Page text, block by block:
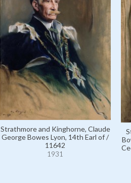
Strathmore and Kinghorne, Claude
George Bowes Lyon, 14th Earl of /
11642
1931